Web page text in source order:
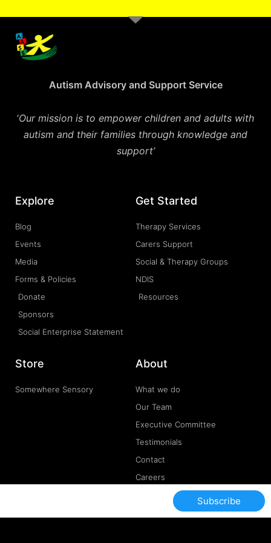
Autism Advisory and Support Service
‘Our mission is to empower children and adults with
autism and their families through knowledge and
support’
Explore
Blog
Events
Media
Forms & Policies
Donate
Sponsors
Social Enterprise Statement
Get Started
Therapy Services
Carers Support
Social & Therapy Groups
NDIS
Resources
Store
Somewhere Sensory
About
What we do
Our Team
Executive Committee
Testimonials
Contact
Careers
Subscribe